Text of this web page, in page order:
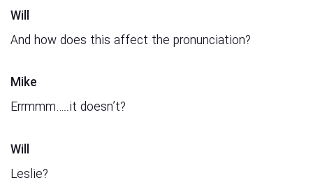
Will
And how does this affect the pronunciation?
Mike
Errmmm…..it doesn’t?
Will
Leslie?